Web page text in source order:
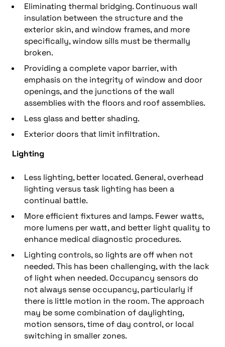
Eliminating thermal bridging. Continuous wall
insulation between the structure and the
exterior skin, and window frames, and more
specifically, window sills must be thermally
broken.
Providing a complete vapor barrier, with
emphasis on the integrity of window and door
openings, and the junctions of the wall
assemblies with the floors and roof assemblies.
Less glass and better shading.
Exterior doors that limit infiltration.
Lighting
Less lighting, better located. General, overhead
lighting versus task lighting has been a
continual battle.
More efficient fixtures and lamps. Fewer watts,
more lumens per watt, and better light quality to
enhance medical diagnostic procedures.
Lighting controls, so lights are off when not
needed. This has been challenging, with the lack
of light when needed. Occupancy sensors do
not always sense occupancy, particularly if
there is little motion in the room. The approach
may be some combination of daylighting,
motion sensors, time of day control, or local
switching in smaller zones.